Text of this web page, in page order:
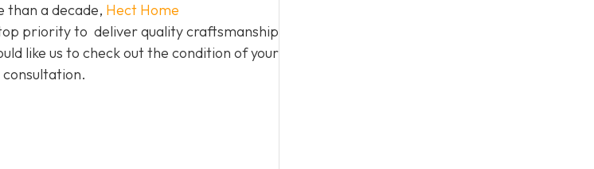
than a decade, Hect Home
priority to deliver quality craftsmanship
like us to check out the condition of your